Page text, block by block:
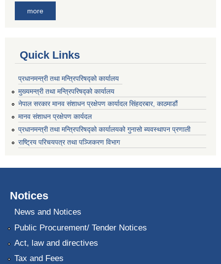
more
Quick Links
प्रधानमन्त्री तथा मन्त्रिपरिषद्को कार्यालय
मुख्यमन्त्री तथा मन्त्रिपरिषद्को कार्यालय
नेपाल सरकार मानव संशाधन प्रक्षेपण कार्यादल सिंहदरबार, काठमाडौं
मानव संशाधन प्रक्षेपण कार्यदल
प्रधानमन्त्री तथा मन्त्रिपरिषद्को कार्यालयको गुनासो ब्यवस्थापन प्रणाली
राष्ट्रिय परिचयपत्र तथा पञ्जिकरण विभाग
Notices
News and Notices
Public Procurement/ Tender Notices
Act, law and directives
Tax and Fees